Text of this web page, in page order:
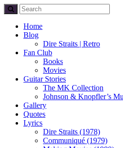
Home
Blog
Dire Straits | Retro
Fan Club
Books
Movies
Guitar Stories
The MK Collection
Johnson & Knopfler’s
Gallery
Quotes
Lyrics
Dire Straits (1978)
Communiqué (1979)